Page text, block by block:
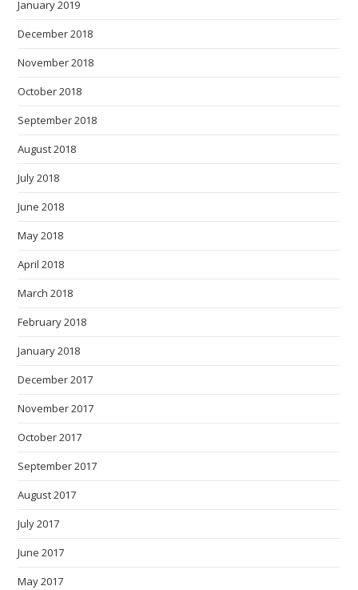
January 2019
December 2018
November 2018
October 2018
September 2018
August 2018
July 2018
June 2018
May 2018
April 2018
March 2018
February 2018
January 2018
December 2017
November 2017
October 2017
September 2017
August 2017
July 2017
June 2017
May 2017